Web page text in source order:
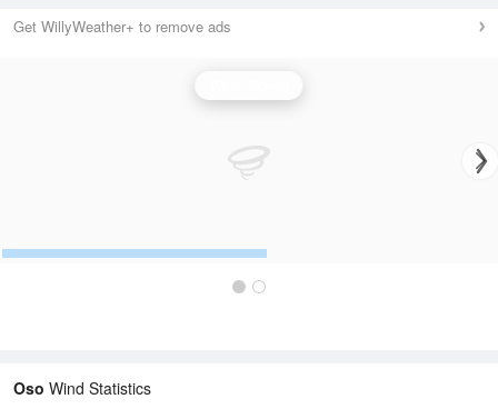
Get WillyWeather+ to remove ads
Oso Wind Statistics